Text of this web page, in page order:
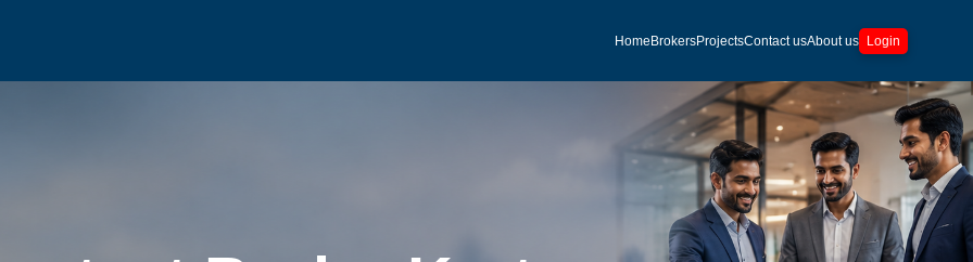
HomeBrokersProjectsContact usAbout us Login